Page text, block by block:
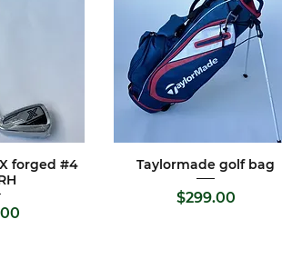
X forged #4
Quick View
Taylormade golf bag
Price
$299.00